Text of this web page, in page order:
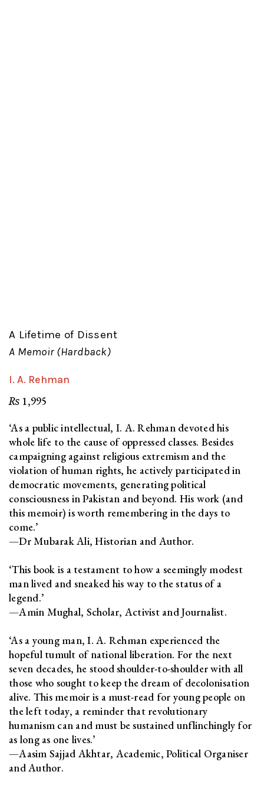
A Lifetime of Dissent
A Memoir (Hardback)
I. A. Rehman
₨ 1,995
‘As a public intellectual, I. A. Rehman devoted his
whole life to the cause of oppressed classes. Besides
campaigning against religious extremism and the
violation of human rights, he actively participated in
democratic movements, generating political
consciousness in Pakistan and beyond. His work (and
this memoir) is worth remembering in the days to
come.’
—Dr Mubarak Ali, Historian and Author.
‘This book is a testament to how a seemingly modest
man lived and sneaked his way to the status of a
legend.’
—Amin Mughal, Scholar, Activist and Journalist.
‘As a young man, I. A. Rehman experienced the
hopeful tumult of national liberation. For the next
seven decades, he stood shoulder-to-shoulder with all
those who sought to keep the dream of decolonisation
alive. This memoir is a must-read for young people on
the left today, a reminder that revolutionary
humanism can and must be sustained unflinchingly for
as long as one lives.’
—Aasim Sajjad Akhtar, Academic, Political Organiser
and Author.